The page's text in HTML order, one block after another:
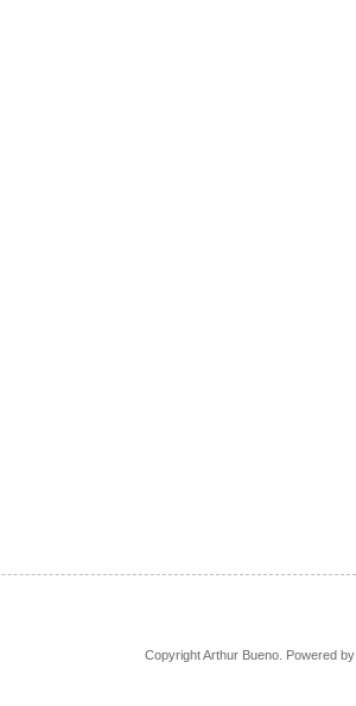
Copyright Arthur Bueno. Powered by